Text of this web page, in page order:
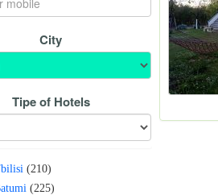
City
Tipe of Hotels
(210)
(225)